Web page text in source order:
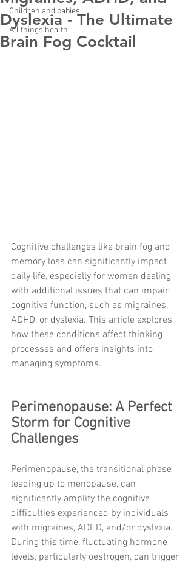
Children and babies
All things health
Dyslexia - The Ultimate
Brain Fog Cocktail
Cognitive challenges like brain fog and
memory loss can significantly impact
daily life, especially for women dealing
with additional issues that can impair
cognitive function, such as migraines,
ADHD, or dyslexia. This article explores
how these conditions affect thinking
processes and offers insights into
managing symptoms.
Perimenopause: A Perfect
Storm for Cognitive
Challenges
Perimenopause, the transitional phase
leading up to menopause, can
significantly amplify the cognitive
difficulties experienced by individuals
with migraines, ADHD, and/or dyslexia.
During this time, fluctuating hormone
levels, particularly oestrogen, can trigger